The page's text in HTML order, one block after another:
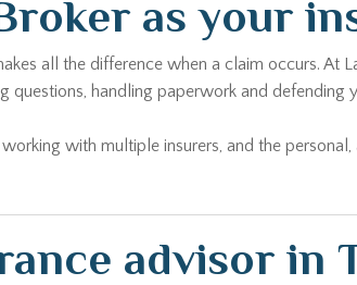
as your
all the difference when a claim occurs. At
handling paperwork and defending
with multiple insurers, and the
advisor in